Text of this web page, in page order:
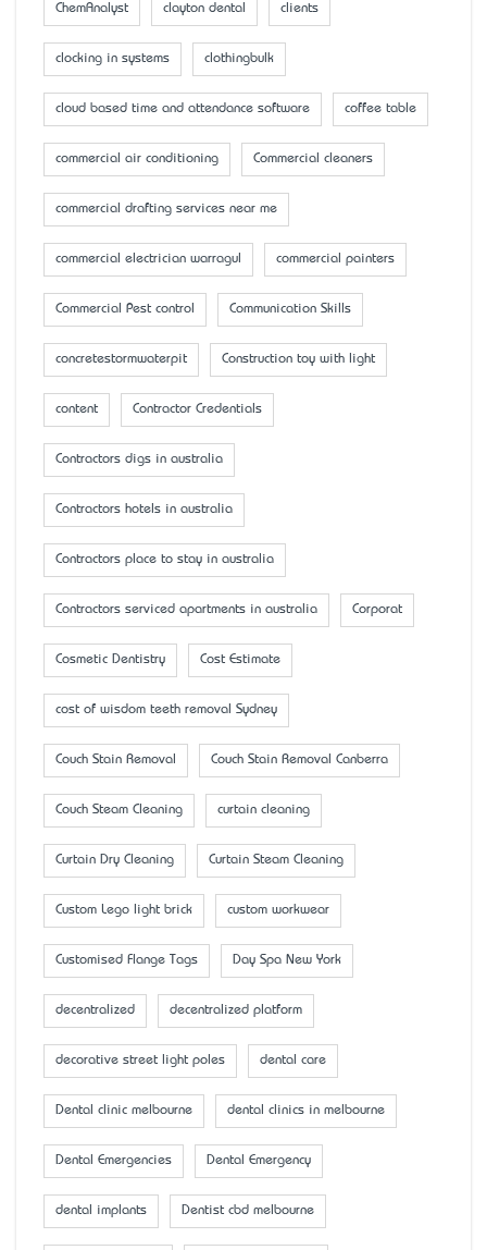
ChemAnalyst clayton dental clients
clocking in systems clothingbulk
cloud based time and attendance software coffee table
commercial air conditioning Commercial cleaners
commercial drafting services near me
commercial electrician warragul commercial painters
Commercial Pest control Communication Skills
concretestormwaterpit Construction toy with light
content Contractor Credentials
Contractors digs in australia
Contractors hotels in australia
Contractors place to stay in australia
Contractors serviced apartments in australia Corporat
Cosmetic Dentistry Cost Estimate
cost of wisdom teeth removal Sydney
Couch Stain Removal Couch Stain Removal Canberra
Couch Steam Cleaning curtain cleaning
Curtain Dry Cleaning Curtain Steam Cleaning
Custom Lego light brick custom workwear
Customised Flange Tags Day Spa New York
decentralized decentralized platform
decorative street light poles dental care
Dental clinic melbourne dental clinics in melbourne
Dental Emergencies Dental Emergency
dental implants Dentist cbd melbourne